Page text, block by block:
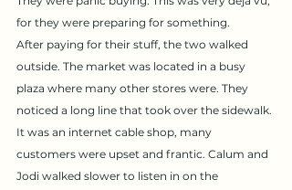
for they were preparing for something.
After paying for their stuff, the two walked
outside. The market was located in a busy
plaza where many other stores were. They
noticed a long line that took over the sidewalk.
It was an internet cable shop, many
customers were upset and frantic. Calum and
Jodi walked slower to listen in on the